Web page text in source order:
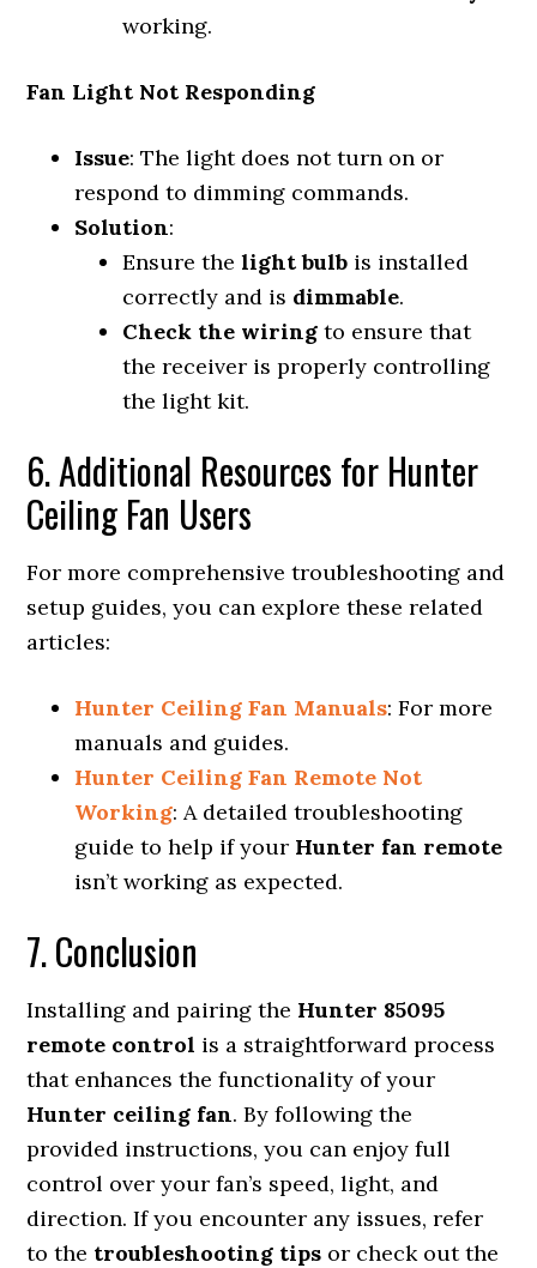
working.
Fan Light Not Responding
Issue: The light does not turn on or
respond to dimming commands.
Solution:
Ensure thelight bulb is installed
correctly and is dimmable.
Check the wiring to ensure that
the receiver is properly controlling
the light kit.
6. Additional Resources for Hunter
Ceiling Fan Users
For more comprehensive troubleshooting and
setup guides, you can explore these related
articles:
Hunter Ceiling Fan Manuals: For more
manuals and guides.
Hunter Ceiling Fan Remote Not
Working: A detailed troubleshooting
guide to help if your Hunter fan remote
isn’t working as expected.
7. Conclusion
Installing and pairing the Hunter 85095
remote control is a straightforward process
that enhances the functionality of your
Hunter ceiling fan. By following the
provided instructions, you can enjoy full
control over your fan’s speed, light, and
direction. If you encounter any issues, refer
to the troubleshooting tips or check out the